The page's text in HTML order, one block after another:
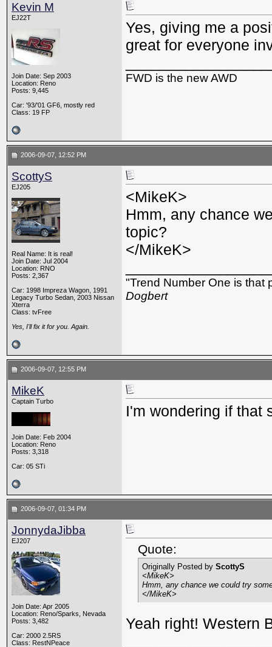
Kevin M
EJ22T
Join Date: Sep 2003
Location: Reno
Posts: 9,445
Car: '93/'01 GF6, mostly red
Class: 19 FP
Yes, giving me a
great for everyone
FWD is the new AWD
2006-09-07, 12:52 PM
ScottyS
EJ205
Real Name: It is real!
Join Date: Jul 2004
Location: RNO
Posts: 2,367
Car: 1998 Impreza Wagon, 1991
Legacy Turbo Sedan, 2003 Nissan
Xterra
Class: tvFree
Yes, I'll fix it for you. Again.
<MikeK>
Hmm, any chance
topic?
</MikeK>
"Trend Number One is that
Dogbert
2006-09-07, 12:55 PM
MikeK
Captain Turbo
Join Date: Feb 2004
Location: Reno
Posts: 3,318
Car: 05 STi
I'm wondering if that
2006-09-07, 01:34 PM
JonnydaJibba
EJ207
Join Date: Apr 2005
Location: Reno/Sparks, Nevada
Posts: 3,482
Car: 2000 2.5RS
Class: RestNPeace
Quote:
Originally Posted by ScottyS
<MikeK>
Hmm, any chance we could try
</MikeK>
Yeah right! Western